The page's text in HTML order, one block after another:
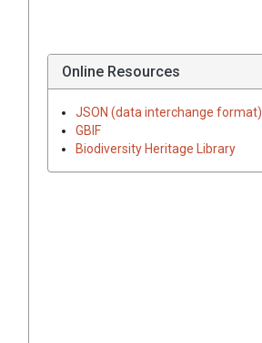
Online Resources
JSON (data interchange format)
GBIF
Biodiversity Heritage Library